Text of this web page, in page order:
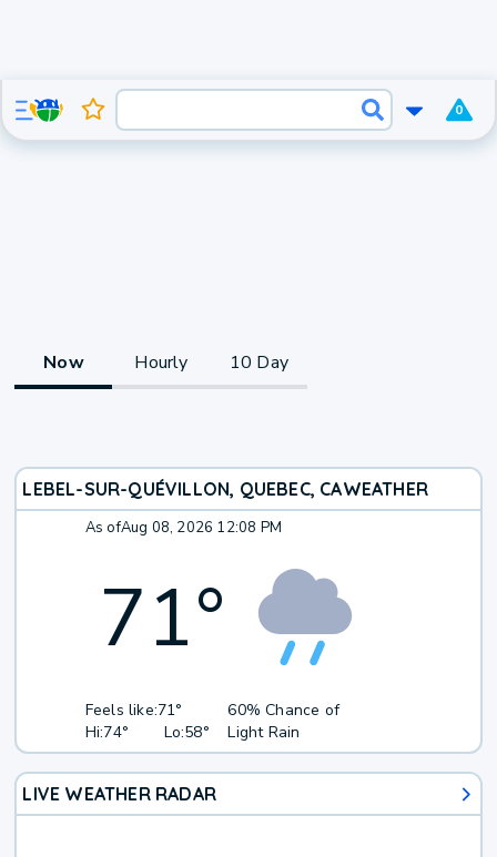
0
Now Hourly 10 Day
LEBEL-SUR-QUÉVILLON, QUEBEC, CAWEATHER
As ofAug 08, 2026 12:08 PM
71°
Feels like:71°
Hi:74° Lo:58°
60% Chance of
Light Rain
LIVE WEATHER RADAR